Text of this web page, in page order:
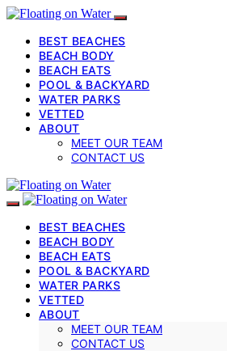
BEST BEACHES
BEACH BODY
BEACH EATS
POOL & BACKYARD
WATER PARKS
VETTED
ABOUT
MEET OUR TEAM
CONTACT US
BEST BEACHES
BEACH BODY
BEACH EATS
POOL & BACKYARD
WATER PARKS
VETTED
ABOUT
MEET OUR TEAM
CONTACT US